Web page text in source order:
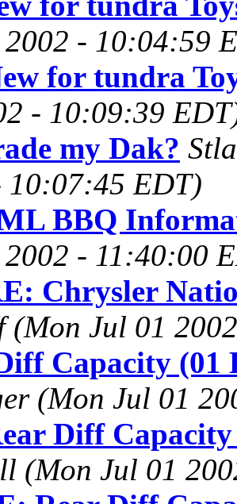
- 10:04:59
for tundra
- 10:09:39
my Dak?
10:07:45 EDT)
BBQ
- 11:40:00
Chrysler
(Mon Jul 01
Capacity (01
(Mon Jul 01
Diff
(Mon Jul 01